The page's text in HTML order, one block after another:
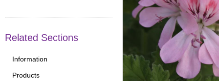
Related Sections
Information
Products